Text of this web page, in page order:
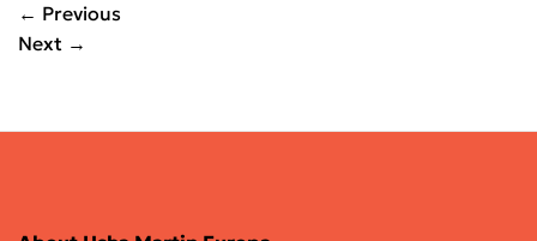
← Previous
Next →